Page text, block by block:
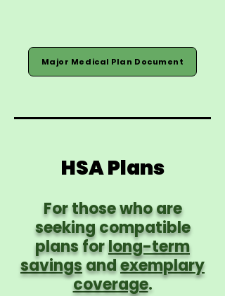
Major Medical Plan Document
HSA Plans
For those who are
seeking compatible
plans forlong-term
savingsandexemplary
coverage.